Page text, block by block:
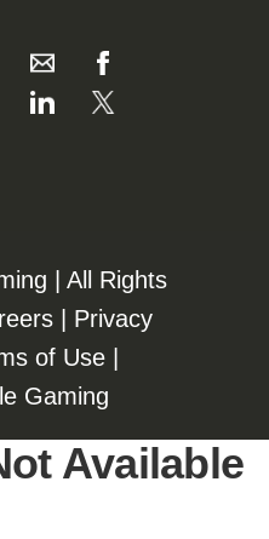
| All Rights
| Privacy
of Use|
Gaming
Available